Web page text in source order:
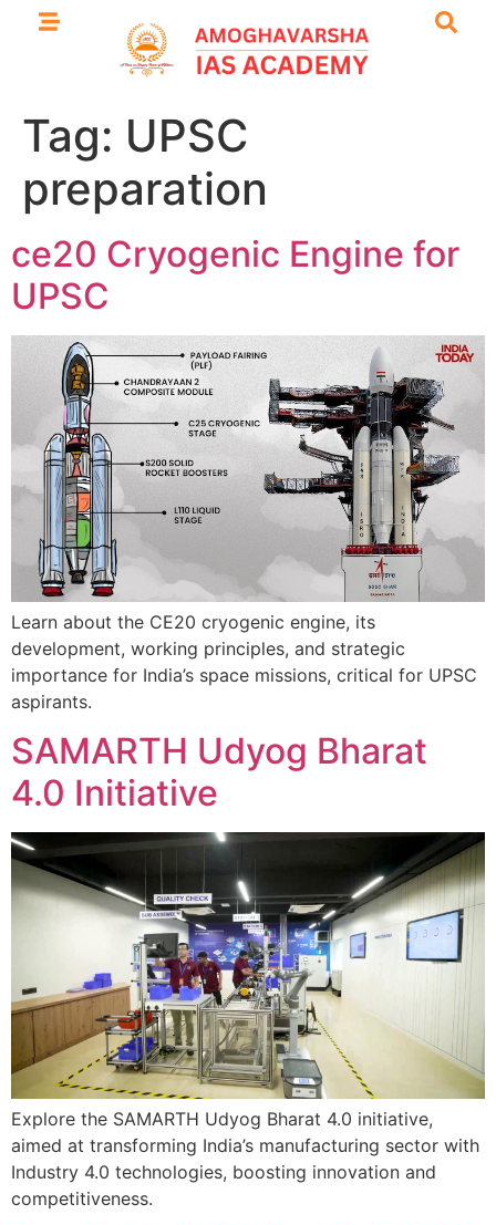
Tag: UPSC
preparation
ce20 Cryogenic Engine for
UPSC
Learn about the CE20 cryogenic engine, its
development, working principles, and strategic
importance for India’s space missions, critical for UPSC
aspirants.
SAMARTH Udyog Bharat
4.0 Initiative
Explore the SAMARTH Udyog Bharat 4.0 initiative,
aimed at transforming India’s manufacturing sector with
Industry 4.0 technologies, boosting innovation and
competitiveness.